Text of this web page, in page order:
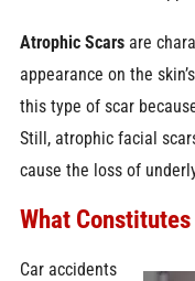
Atrophic Scars are
appearance on the
this type of scar
Still, atrophic facial
cause the loss of
What
Car accidents